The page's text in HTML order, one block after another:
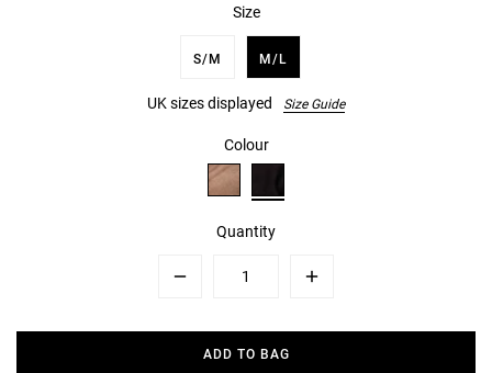
Size
S/M M/L
UK sizes displayed Size Guide
Colour
Quantity
Plus
ADD TO BAG